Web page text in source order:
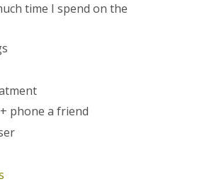
time I spend on the
phone a friend